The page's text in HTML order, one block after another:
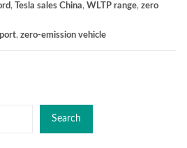
, Tesla sales China, WLTP range, zero
, zero-emission vehicle
Search